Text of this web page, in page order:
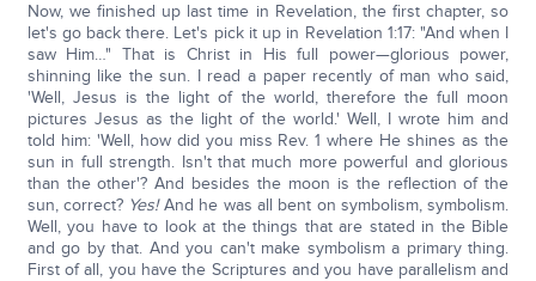
Now, we finished up last time in Revelation, the first chapter, so
let's go back there. Let's pick it up in Revelation 1:17: "And when I
saw Him…" That is Christ in His full power—glorious power,
shinning like the sun. I read a paper recently of man who said,
'Well, Jesus is the light of the world, therefore the full moon
pictures Jesus as the light of the world.' Well, I wrote him and
told him: 'Well, how did you miss Rev. 1 where He shines as the
sun in full strength. Isn't that much more powerful and glorious
than the other'? And besides the moon is the reflection of the
sun, correct? Yes!And he was all bent on symbolism, symbolism.
Well, you have to look at the things that are stated in the Bible
and go by that. And you can't make symbolism a primary thing.
First of all, you have the Scriptures and you have parallelism and